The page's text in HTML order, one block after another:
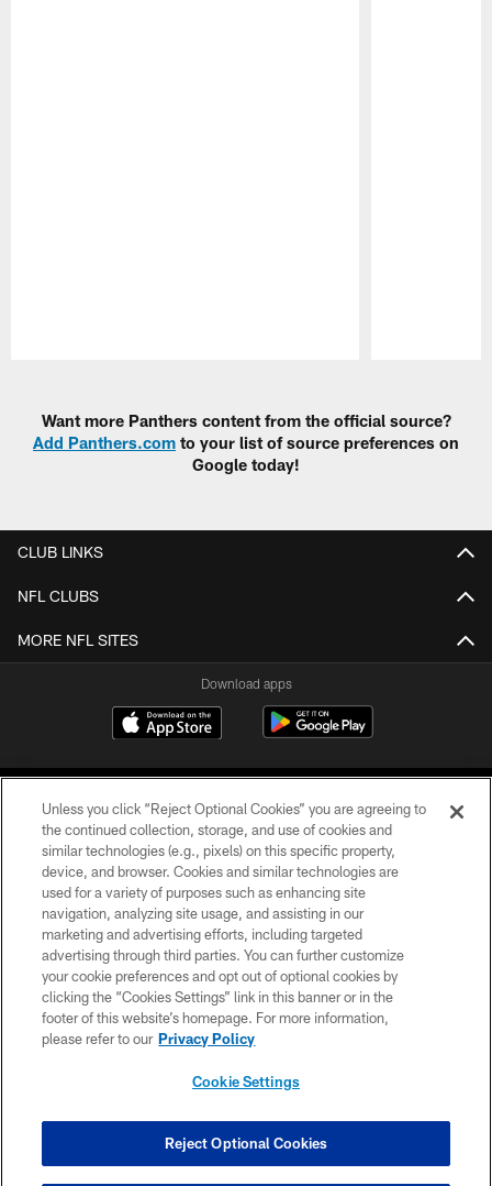
Want more Panthers content from the official source?
Add Panthers.com to your list of source preferences on
Google today!
CLUB LINKS
NFL CLUBS
MORE NFL SITES
Download apps
COPYRIGHT © 2026 CAROLINA PANTHERS
PRIVACY POLICY
ACCESSIBILITY
CONTACT US
SITE MAP
COOKIE SETTINGS
Unless you click “Reject Optional Cookies” you are agreeing to
the continued collection, storage, and use of cookies and
similar technologies (e.g., pixels) on this specific property,
device, and browser. Cookies and similar technologies are
used for a variety of purposes such as enhancing site
navigation, analyzing site usage, and assisting in our
marketing and advertising efforts, including targeted
advertising through third parties. You can further customize
your cookie preferences and opt out of optional cookies by
clicking the “Cookies Settings” link in this banner or in the
footer of this website’s homepage. For more information,
please refer to our Privacy Policy
Cookie Settings
Reject Optional Cookies